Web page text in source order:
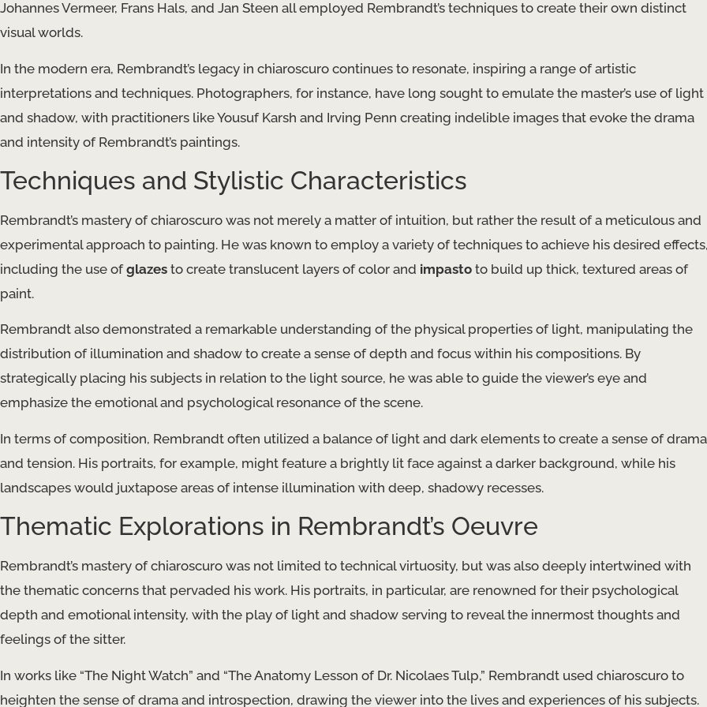
Johannes Vermeer, Frans Hals, and Jan Steen all employed Rembrandt’s techniques to create their own distinct
visual worlds.
In the modern era, Rembrandt’s legacy in chiaroscuro continues to resonate, inspiring a range of artistic
interpretations and techniques. Photographers, for instance, have long sought to emulate the master’s use of light
and shadow, with practitioners like Yousuf Karsh and Irving Penn creating indelible images that evoke the drama
and intensity of Rembrandt’s paintings.
Techniques and Stylistic Characteristics
Rembrandt’s mastery of chiaroscuro was not merely a matter of intuition, but rather the result of a meticulous and
experimental approach to painting. He was known to employ a variety of techniques to achieve his desired
including the use ofglazes to create translucent layers of color and impasto to build up thick, textured areas of
paint.
Rembrandt also demonstrated a remarkable understanding of the physical properties of light, manipulating the
distribution of illumination and shadow to create a sense of depth and focus within his compositions. By
strategically placing his subjects in relation to the light source, he was able to guide the viewer’s eye and
emphasize the emotional and psychological resonance of the scene.
In terms of composition, Rembrandt often utilized a balance of light and dark elements to create a sense of drama
and tension. His portraits, for example, might feature a brightly lit face against a darker background, while his
landscapes would juxtapose areas of intense illumination with deep, shadowy recesses.
Thematic Explorations in Rembrandt’s Oeuvre
Rembrandt’s mastery of chiaroscuro was not limited to technical virtuosity, but was also deeply intertwined with
the thematic concerns that pervaded his work. His portraits, in particular, are renowned for their psychological
depth and emotional intensity, with the play of light and shadow serving to reveal the innermost thoughts and
feelings of the sitter.
In works like “The Night Watch” and “The Anatomy Lesson of Dr. Nicolaes Tulp,” Rembrandt used chiaroscuro to
heighten the sense of drama and introspection, drawing the viewer into the lives and experiences of his subjects.